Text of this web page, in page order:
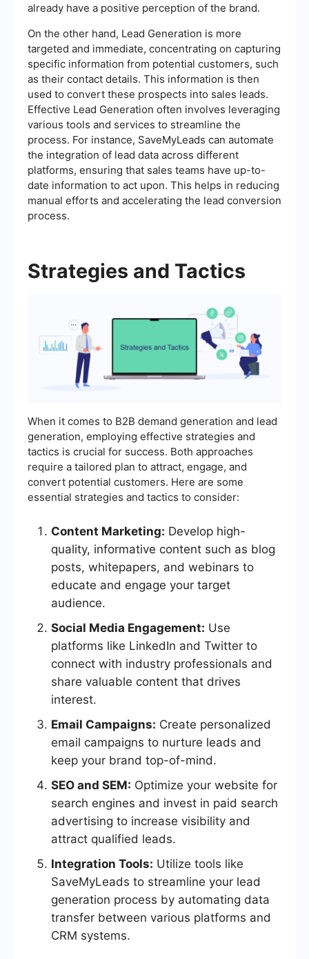
already have a positive perception of the brand.
On the other hand, Lead Generation is more
targeted and immediate, concentrating on capturing
specific information from potential customers, such
as their contact details. This information is then
used to convert these prospects into sales leads.
Effective Lead Generation often involves leveraging
various tools and services to streamline the
process. For instance, SaveMyLeads can automate
the integration of lead data across different
platforms, ensuring that sales teams have up-to-
date information to act upon. This helps in reducing
manual efforts and accelerating the lead conversion
process.
Strategies and Tactics
When it comes to B2B demand generation and lead
generation, employing effective strategies and
tactics is crucial for success. Both approaches
require a tailored plan to attract, engage, and
convert potential customers. Here are some
essential strategies and tactics to consider:
Content Marketing: Develop high-
quality, informative content such as blog
posts, whitepapers, and webinars to
educate and engage your target
audience.
Social Media Engagement: Use
platforms like LinkedIn and Twitter to
connect with industry professionals and
share valuable content that drives
interest.
Email Campaigns: Create personalized
email campaigns to nurture leads and
keep your brand top-of-mind.
SEO and SEM: Optimize your website for
search engines and invest in paid search
advertising to increase visibility and
attract qualified leads.
Integration Tools: Utilize tools like
SaveMyLeads to streamline your lead
generation process by automating data
transfer between various platforms and
CRM systems.